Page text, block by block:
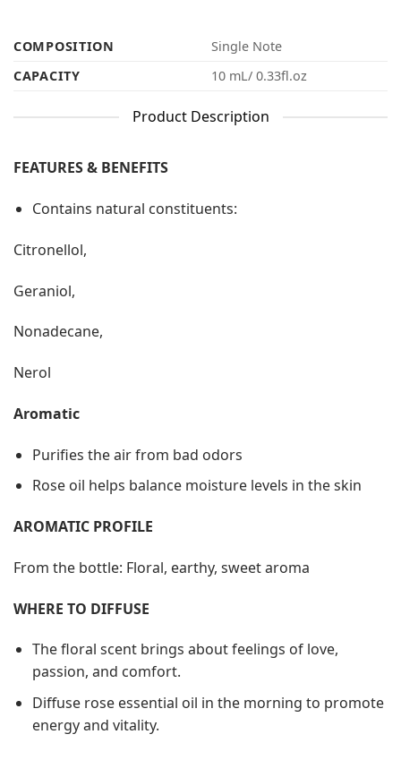
COMPOSITION
Single Note
CAPACITY
10 mL/ 0.33fl.oz
Product Description
FEATURES & BENEFITS
Contains natural constituents:
Citronellol,
Geraniol,
Nonadecane,
Nerol
Aromatic
Purifies the air from bad odors
Rose oil helps balance moisture levels in the skin
AROMATIC PROFILE
From the bottle: Floral, earthy, sweet aroma
WHERE TO DIFFUSE
The floral scent brings about feelings of love,
passion, and comfort.
Diffuse rose essential oil in the morning to promote
energy and vitality.